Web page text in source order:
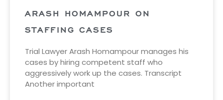
ARASH HOMAMPOUR ON
STAFFING CASES
Trial Lawyer Arash Homampour manages his
cases by hiring competent staff who
aggressively work up the cases. Transcript
Another important